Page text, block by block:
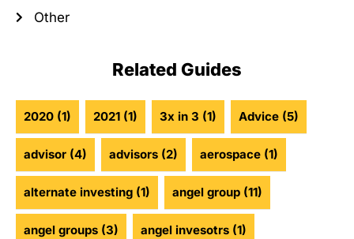
Related Guides
2020 (1) 2021 (1) 3x in 3 (1) Advice (5)
advisor (4) advisors (2) aerospace (1)
alternate investing (1) angel group (11)
angel groups (3) angel invesotrs (1)
Other